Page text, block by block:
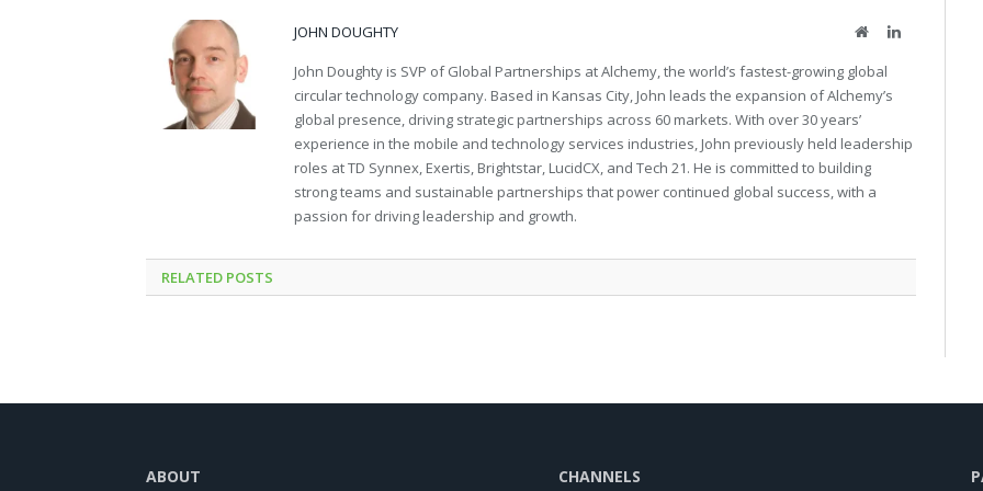
JOHN DOUGHTY WebsiteLinkedIn
John Doughty is SVP of Global Partnerships at Alchemy, the world’s fastest-growing global
circular technology company. Based in Kansas City, John leads the expansion of Alchemy’s
global presence, driving strategic partnerships across 60 markets. With over 30 years’
experience in the mobile and technology services industries, John previously held leadership
roles at TD Synnex, Exertis, Brightstar, LucidCX, and Tech 21. He is committed to building
strong teams and sustainable partnerships that power continued global success, with a
passion for driving leadership and growth.
RELATED POSTS
ABOUT CHANNELS